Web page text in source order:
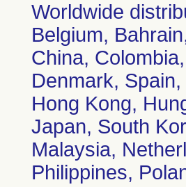
Worldwide
Belgium,
China,
Denmark,
Hong Kong,
Japan, South
Malaysia,
Philippines,